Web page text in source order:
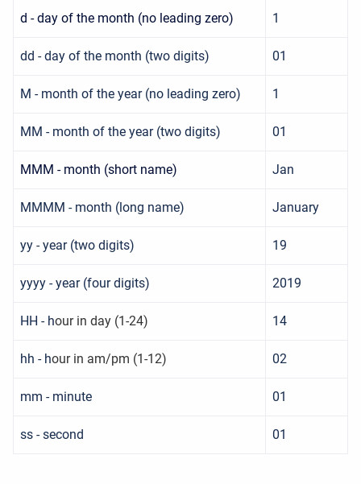
d - day of the month (no leading zero) 1
dd - day of the month (two digits) 01
M - month of the year (no leading zero) 1
MM - month of the year (two digits) 01
MMM - month (short name) Jan
MMMM - month (long name) January
yy - year (two digits) 19
yyyy - year (four digits) 2019
HH - hour in day (1-24) 14
hh - hour in am/pm (1-12) 02
mm - minute 01
ss - second 01